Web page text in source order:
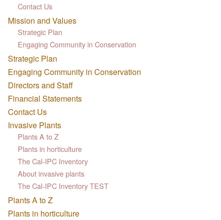
Contact Us
Mission and Values
Strategic Plan
Engaging Community in Conservation
Strategic Plan
Engaging Community in Conservation
Directors and Staff
Financial Statements
Contact Us
Invasive Plants
Plants A to Z
Plants in horticulture
The Cal-IPC Inventory
About invasive plants
The Cal-IPC Inventory TEST
Plants A to Z
Plants in horticulture